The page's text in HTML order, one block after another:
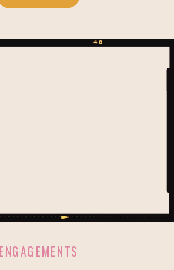
that we were a great
match! <3 Paradise
ENGAGEMENTS